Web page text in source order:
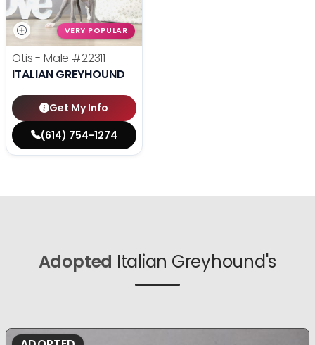
VERY POPULAR
Otis - Male #22311
ITALIAN GREYHOUND
Get My Info
(614) 754-1274
Adopted Italian Greyhound's